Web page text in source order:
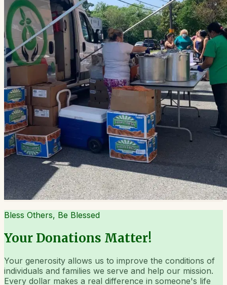
Bless Others, Be Blessed
Your Donations Matter!
Your generosity allows us to improve the conditions of
individuals and families we serve and help our mission.
Every dollar makes a real difference in someone's life